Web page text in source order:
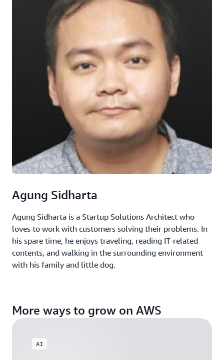
Agung Sidharta
Agung Sidharta is a Startup Solutions Architect who
loves to work with customers solving their problems. In
his spare time, he enjoys traveling, reading IT-related
contents, and walking in the surrounding environment
with his family and little dog.
More ways to grow on AWS
AI